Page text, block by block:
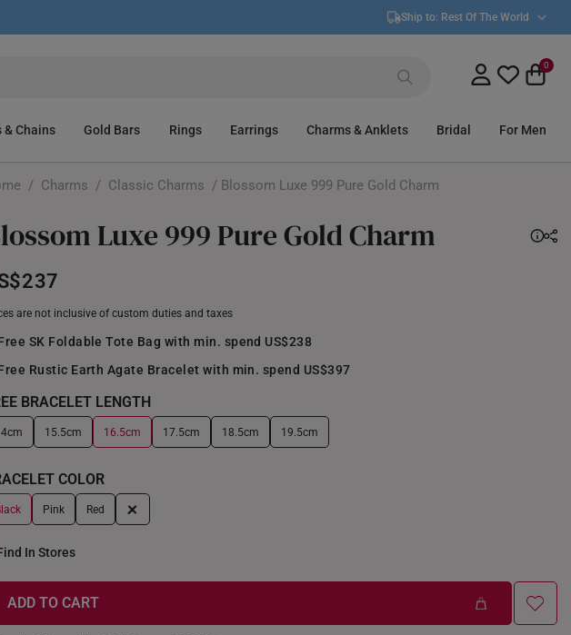
Ship to: Rest Of The World
0
& Chains Gold Bars Rings Earrings Charms & Anklets Bridal For Men
/ Charms / Classic Charms / Blossom Luxe 999 Pure Gold Charm
Luxe 999 Pure Gold Charm
are not inclusive of custom duties and taxes
SK Foldable Tote Bag with min. spend US$238
Rustic Earth Agate Bracelet with min. spend US$397
BRACELET LENGTH
15.5cm 16.5cm 17.5cm 18.5cm 19.5cm
COLOR
Pink Red +
In Stores
ADD TO CART